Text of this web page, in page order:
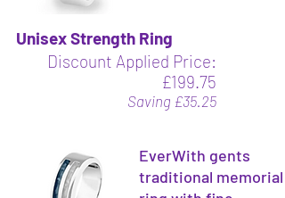
Unisex Strength Ring
Discount Applied Price:
£199.75
Saving £35.25
EverWith gents
traditional memorial